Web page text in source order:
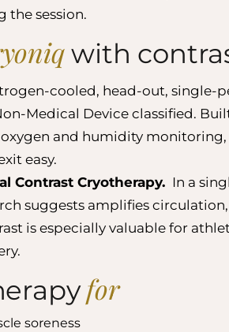
the session.
with
cooled, head-out, single-
Medical Device classified.
and humidity
easy.
Contrast Cryotherapy. In a
suggests amplifies
is especially valuable for
for
soreness